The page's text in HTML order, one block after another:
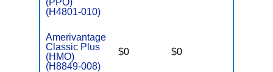
(PPO)
(H4801-010)
Amerivantage
Classic Plus
(HMO)
(H8849-008)
$0 $0